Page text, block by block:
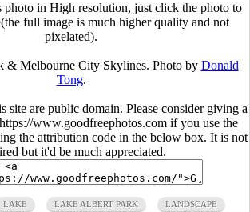
photo in High resolution, just click the photo to
full image is much higher quality and not
pixelated).
& Melbourne City Skylines. Photo by Donald
Tong.
site are public domain. Please consider giving a
www.goodfreephotos.com if you use the
the attribution code in the below box. It is not
but it'd be much appreciated.
LAKE LAKE ALBERT PARK LANDSCAPE